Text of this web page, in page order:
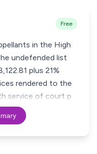
Free
in the High
undefended list
plus 21%
rendered to the
service of court p